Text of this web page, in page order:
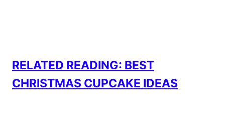
RELATED READING: BEST
CHRISTMAS CUPCAKE IDEAS